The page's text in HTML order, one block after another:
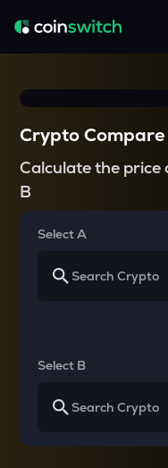
Crypto Compare
Calculate the price
B
Select A
Select B